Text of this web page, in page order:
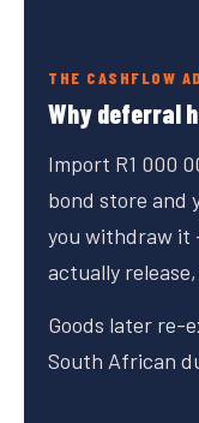
THE CASHFLOW
Why deferral
Import R1 000
bond store and
you withdraw it
actually
Goods later re-
South African